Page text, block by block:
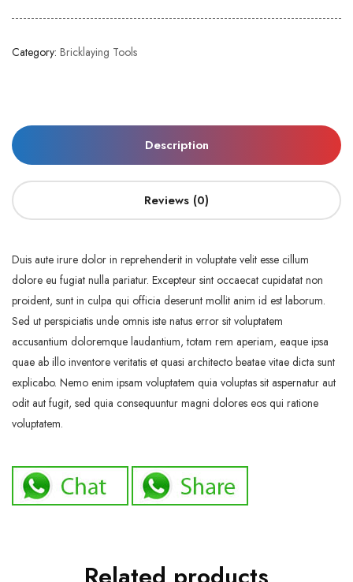
Category: Bricklaying Tools
Description
Reviews (0)
Duis aute irure dolor in reprehenderit in voluptate velit esse cillum
dolore eu fugiat nulla pariatur. Excepteur sint occaecat cupidatat non
proident, sunt in culpa qui officia deserunt mollit anim id est laborum.
Sed ut perspiciatis unde omnis iste natus error sit voluptatem
accusantium doloremque laudantium, totam rem aperiam, eaque ipsa
quae ab illo inventore veritatis et quasi architecto beatae vitae dicta sunt
explicabo. Nemo enim ipsam voluptatem quia voluptas sit aspernatur aut
odit aut fugit, sed quia consequuntur magni dolores eos qui ratione
voluptatem.